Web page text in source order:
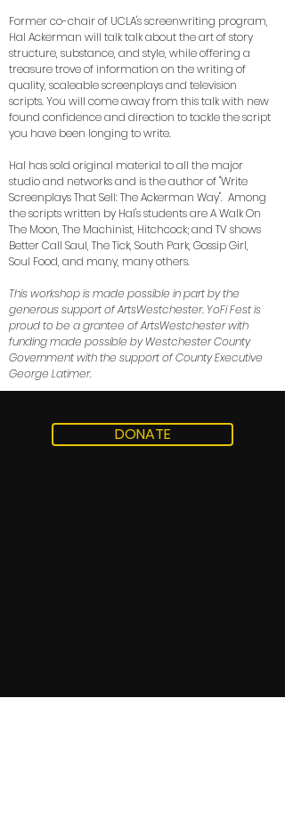
Former co-chair of UCLA's screenwriting program,
Hal Ackerman will talk talk about the art of story
structure, substance, and style, while offering a
treasure trove of information on the writing of
quality, scaleable screenplays and television
scripts. You will come away from this talk with new
found confidence and direction to tackle the script
you have been longing to write.
Hal has sold original material to all the major
studio and networks and is the author of "Write
Screenplays That Sell: The Ackerman Way". Among
the scripts written by Hal's students are A Walk On
The Moon, The Machinist, Hitchcock; and TV shows
Better Call Saul, The Tick, South Park, Gossip Girl,
Soul Food, and many, many others.
This workshop is made possible in part by the
generous support of ArtsWestchester. YoFi Fest is
proud to be a grantee of ArtsWestchester with
funding made possible by Westchester County
Government with the support of County Executive
George Latimer.
DONATE